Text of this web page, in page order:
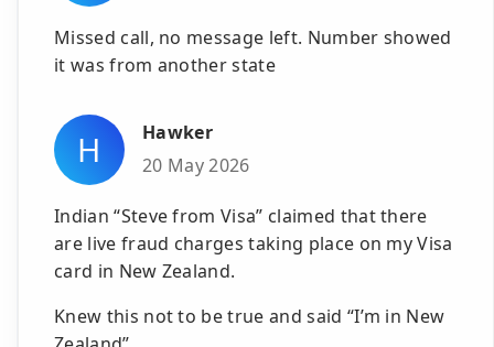
Missed call, no message left. Number showed
it was from another state
H
Hawker
20 May 2026
Indian “Steve from Visa” claimed that there
are live fraud charges taking place on my Visa
card in New Zealand.
Knew this not to be true and said “I’m in New